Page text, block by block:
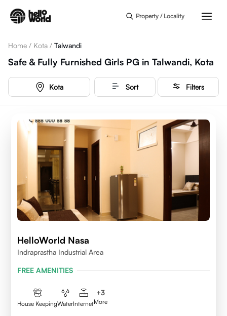
Property / Locality
Home / Kota / Talwandi
Safe & Fully Furnished Girls PG in Talwandi, Kota
Kota Sort Filters
HelloWorld Nasa
Indraprastha Industrial Area
FREE AMENITIES
House KeepingWaterInternet
+3
More